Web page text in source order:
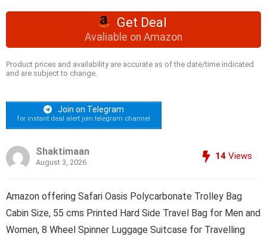
Get Deal
Avaliable on Amazon
Product prices and availability are accurate as of the date/time indicated
and are subject to change.
Join on Telegram
for instant deal alert join telegram channel
Shaktimaan
August 3, 2026
14 Views
Amazon offering Safari Oasis Polycarbonate Trolley Bag
Cabin Size, 55 cms Printed Hard Side Travel Bag for Men and
Women, 8 Wheel Spinner Luggage Suitcase for Travelling